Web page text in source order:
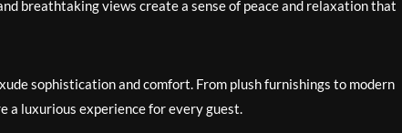
breathtaking views create a sense of peace and relaxation that
sophistication and comfort. From plush furnishings to modern
a luxurious experience for every guest.